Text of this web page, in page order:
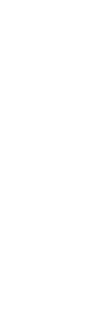
The Solo
Dirty